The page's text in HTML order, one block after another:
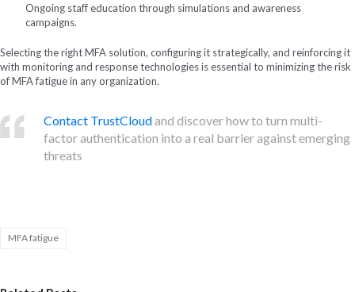
Ongoing staff education through simulations and awareness
campaigns.
Selecting the right MFA solution, configuring it strategically, and reinforcing it
with monitoring and response technologies is essential to minimizing the risk
of MFA fatigue in any organization.
Contact TrustCloudand discover how to turn multi-
factor authentication into a real barrier against emerging
threats
MFA fatigue